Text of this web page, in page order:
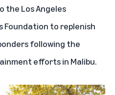
the Los Angeles
Foundation to replenish
following the
efforts in Malibu.